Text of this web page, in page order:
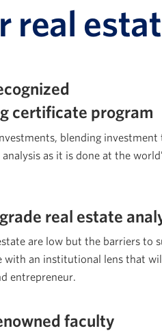
real
certificate program
blending
as it is done at the
real estate
are low but the barriers to
with an institutional lens that
entrepreneur.
faculty